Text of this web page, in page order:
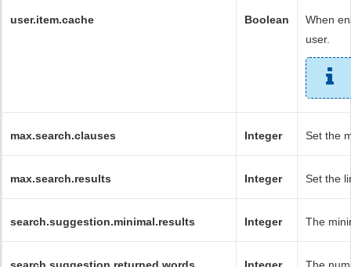
user.item.cache Boolean
When
user.
max.search.clauses Integer Set the
max.search.results Integer Set the
search.suggestion.minimal.results Integer The